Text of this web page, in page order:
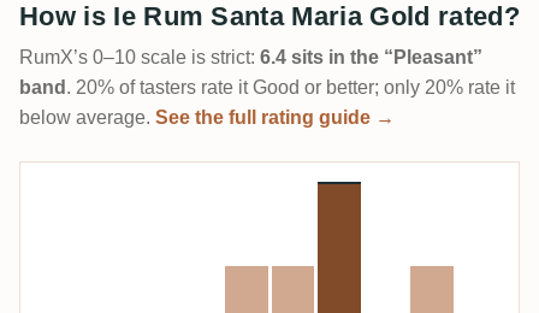
How is Ie Rum Santa Maria Gold rated?
RumX’s 0–10 scale is strict: 6.4 sits in the “Pleasant”
band . 20% of tasters rate it Good or better; only 20% rate it
below average. See the full rating guide →